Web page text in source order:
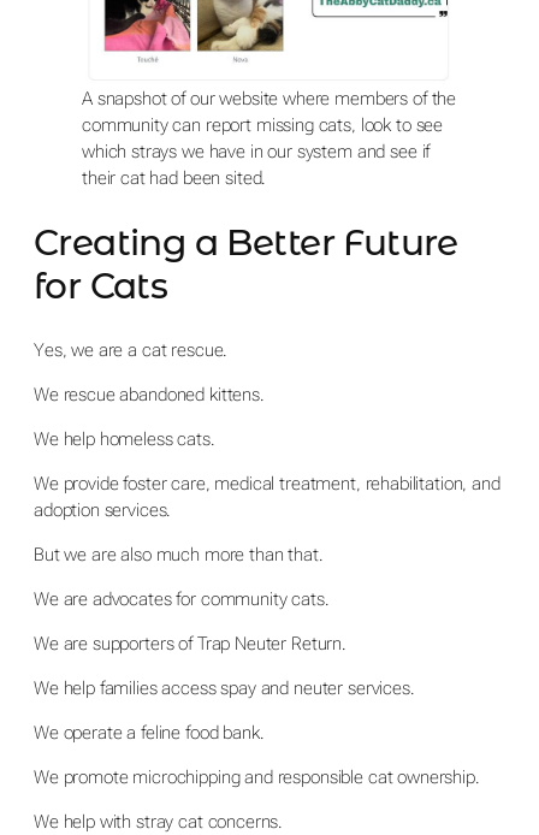
A snapshot of our website where members of the
community can report missing cats, look to see
which strays we have in our system and see if
their cat had been sited.
Creating a Better Future
for Cats
Yes, we are a cat rescue.
We rescue abandoned kittens.
We help homeless cats.
We provide foster care, medical treatment, rehabilitation, and
adoption services.
But we are also much more than that.
We are advocates for community cats.
We are supporters of Trap Neuter Return.
We help families access spay and neuter services.
We operate a feline food bank.
We promote microchipping and responsible cat ownership.
We help with stray cat concerns.